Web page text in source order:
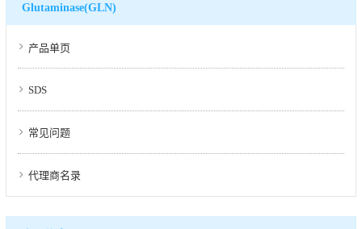
Glutaminase(GLN)
产品单页
SDS
常见问题
代理商名录